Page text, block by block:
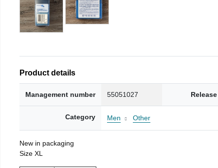
Product details
Management number 55051027
Category Men Other
New in packaging
Size XL